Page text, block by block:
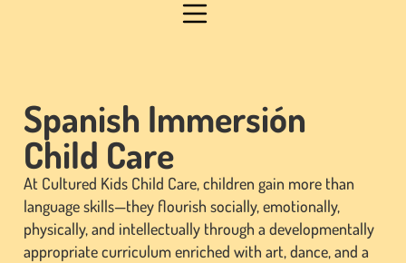
Spanish Immersión
Child Care
At Cultured Kids Child Care, children gain more than
language skills—they flourish socially, emotionally,
physically, and intellectually through a developmentally
appropriate curriculum enriched with art, dance, and a